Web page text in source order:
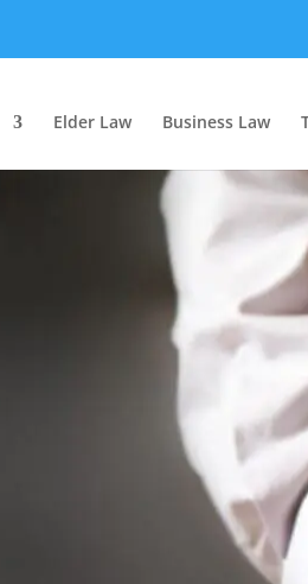
Elder Law Business Law